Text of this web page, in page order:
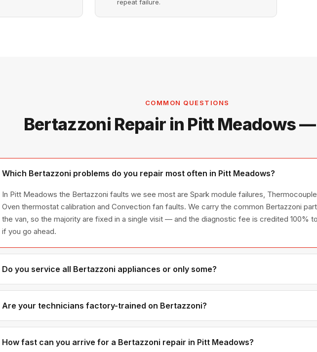
repeat failure.
COMMON QUESTIONS
Bertazzoni Repair in Pitt Meadows —
Which Bertazzoni problems do you repair most often in Pitt Meadows?
In Pitt Meadows the Bertazzoni faults we see most are Spark module failures,
Oven thermostat calibration and Convection fan faults. We carry the common Bertazzoni
the van, so the majority are fixed in a single visit — and the diagnostic fee is credited 100%
if you go ahead.
Do you service all Bertazzoni appliances or only some?
We service the full Bertazzoni appliance line — refrigerators, washers, dryers, dishwashers,
across all model series we have encountered in Metro Vancouver homes.
Are your technicians factory-trained on Bertazzoni?
Yes. Our technicians have direct experience with Bertazzoni platforms and we maintain
Bertazzoni parts distributors for genuine OEM components.
How fast can you arrive for a Bertazzoni repair in Pitt Meadows?